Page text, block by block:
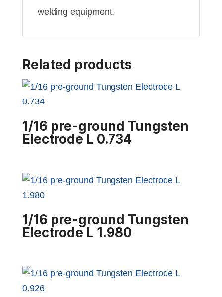
welding equipment.
Related products
1/16 pre-ground Tungsten
Electrode L 0.734
1/16 pre-ground Tungsten
Electrode L 1.980